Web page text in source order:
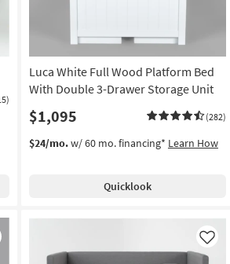
Luca White Full Wood Platform Bed
With Double 3-Drawer Storage Unit
$1,095 (282)
$24/mo.w/ 60 mo. financing* Learn How
Quicklook
Like